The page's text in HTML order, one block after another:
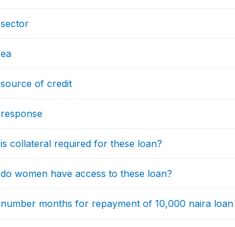
sector
ea
source of credit
response
is collateral required for these loan?
do women have access to these loan?
number months for repayment of 10,000 naira loan